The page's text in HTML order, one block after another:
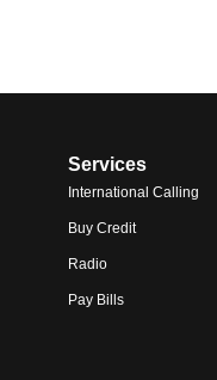
Services
International Calling
Buy Credit
Radio
Pay Bills